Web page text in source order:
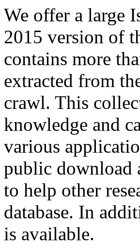
We offer a large
2015 version of
contains more
extracted from
crawl. This
knowledge and
various
public download
to help other
database. In
is available.